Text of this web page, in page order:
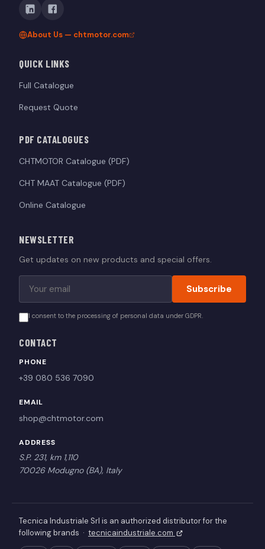
About Us — chtmotor.com
QUICK LINKS
Full Catalogue
Request Quote
PDF CATALOGUES
CHTMOTOR Catalogue (PDF)
CHT MAAT Catalogue (PDF)
Online Catalogue
NEWSLETTER
Get updates on new products and special offers.
Subscribe
I consent to the processing of personal data under GDPR.
CONTACT
PHONE
+39 080 536 7090
EMAIL
shop@chtmotor.com
ADDRESS
S.P. 231, km 1,110
70026 Modugno (BA), Italy
Tecnica Industriale Srl is an authorized distributor for the
following brands · tecnicaindustriale.com